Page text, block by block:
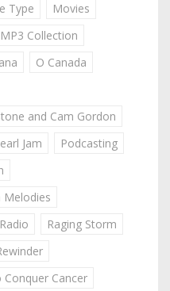
Type
Movies
Collection
O Canada
and Cam Gordon
Jam
Podcasting
Melodies
Radio
Raging Storm
Conquer Cancer